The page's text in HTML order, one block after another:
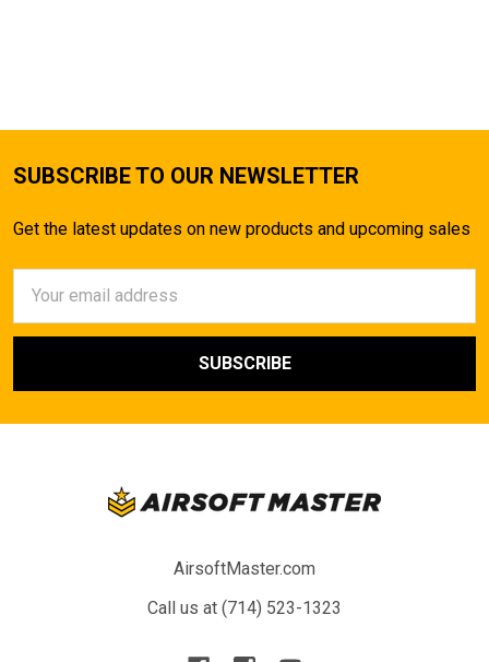
SUBSCRIBE TO OUR NEWSLETTER
Get the latest updates on new products and upcoming sales
Address
AirsoftMaster.com
Call us at (714) 523-1323